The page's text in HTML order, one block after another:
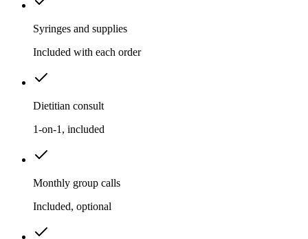
Syringes and supplies
Included with each order
Dietitian consult
1-on-1, included
Monthly group calls
Included, optional